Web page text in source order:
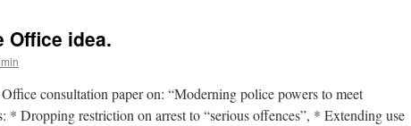
Office idea.
consultation paper on: “Moderning police powers to meet
* Dropping restriction on arrest to “serious offences”, * Extending use